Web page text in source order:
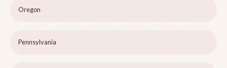
Oregon
Pennsylvania